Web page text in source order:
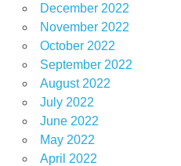
December 2022
November 2022
October 2022
September 2022
August 2022
July 2022
June 2022
May 2022
April 2022